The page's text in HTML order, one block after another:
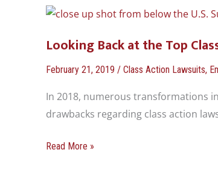
Looking Back at the Top
February 21, 2019 / Class Action Lawsuits,
In 2018, numerous transformations
drawbacks regarding class action
Looking
at
the
Class
Action
in
Read More »